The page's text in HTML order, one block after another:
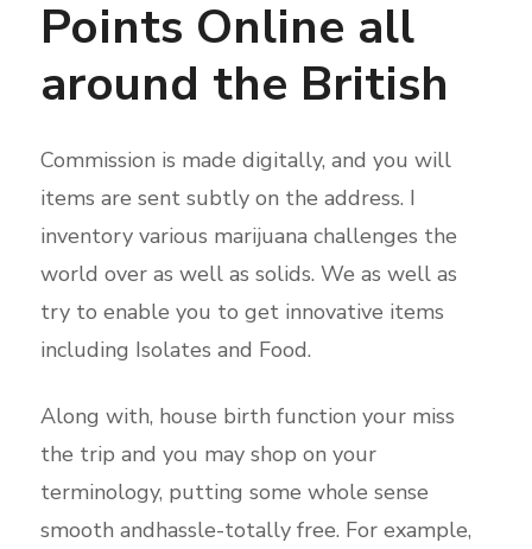
Points Online all
around the British
Commission is made digitally, and you will
items are sent subtly on the address. I
inventory various marijuana challenges the
world over as well as solids. We as well as
try to enable you to get innovative items
including Isolates and Food.
Along with, house birth function your miss
the trip and you may shop on your
terminology, putting some whole sense
smooth andhassle-totally free. For example,